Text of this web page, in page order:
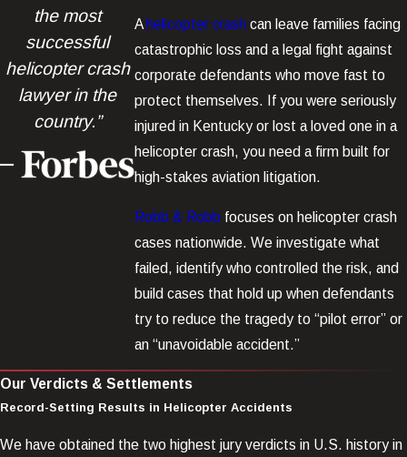
the most
successful
helicopter crash
lawyer in the
country.”
A helicopter crash can leave families facing
catastrophic loss and a legal fight against
corporate defendants who move fast to
protect themselves. If you were seriously
injured in Kentucky or lost a loved one in a
helicopter crash, you need a firm built for
high-stakes aviation litigation.
Robb & Robb focuses on helicopter crash
cases nationwide. We investigate what
failed, identify who controlled the risk, and
build cases that hold up when defendants
try to reduce the tragedy to “pilot error” or
an “unavoidable accident.”
Our Verdicts & Settlements
Record-Setting Results in Helicopter Accidents
We have obtained the two highest jury verdicts in U.S. history in